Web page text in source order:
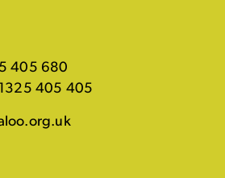
405 680
405 405